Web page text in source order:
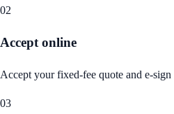
02
Accept online
Accept your fixed-fee quote and e-sign
03